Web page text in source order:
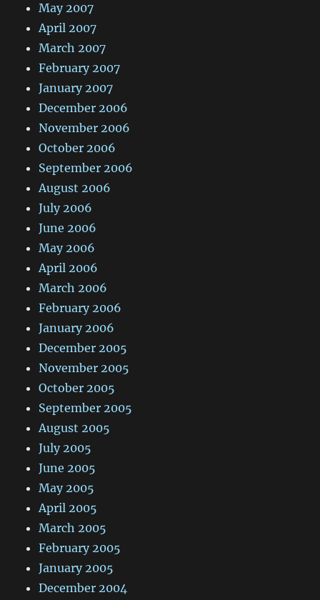
May 2007
April 2007
March 2007
February 2007
January 2007
December 2006
November 2006
October 2006
September 2006
August 2006
July 2006
June 2006
May 2006
April 2006
March 2006
February 2006
January 2006
December 2005
November 2005
October 2005
September 2005
August 2005
July 2005
June 2005
May 2005
April 2005
March 2005
February 2005
January 2005
December 2004